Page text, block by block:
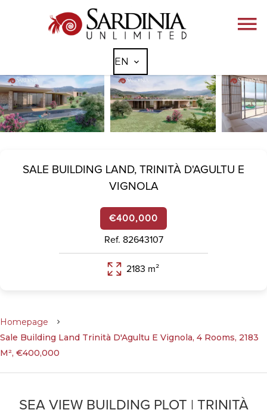
EN
SALE BUILDING LAND, TRINITÀ D'AGULTU E
VIGNOLA
€400,000
2183 m²
Ref. 82643107
Homepage
Sale Building Land Trinità D'Agultu E Vignola, 4 Rooms, 2183
M², €400,000
SEA VIEW BUILDING PLOT | TRINITÀ